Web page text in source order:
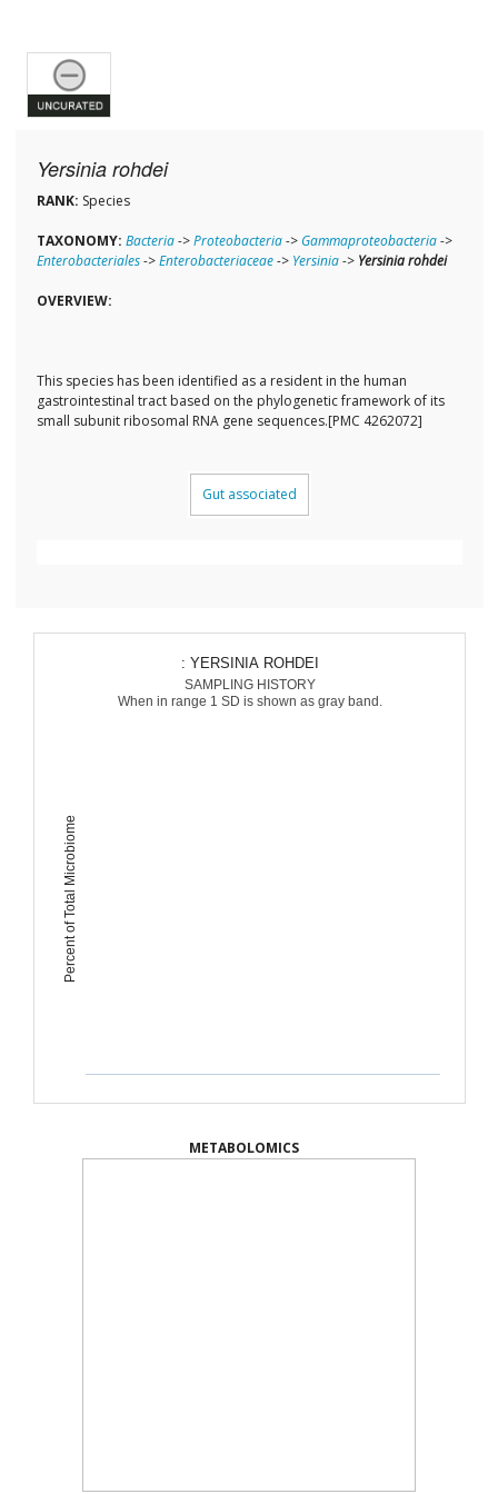
Yersinia rohdei
RANK: Species
TAXONOMY: Bacteria->Proteobacteria-> Gammaproteobacteria->
Enterobacteriales->Enterobacteriaceae-> Yersinia-> Yersinia rohdei
OVERVIEW:
This species has been identified as a resident in the human
gastrointestinal tract based on the phylogenetic framework of its
small subunit ribosomal RNA gene sequences.[PMC 4262072]
Gut associated
Percent of Total Microbiome
: YERSINIA ROHDEI
SAMPLING HISTORY
When in range 1 SD is shown as gray band.
METABOLOMICS